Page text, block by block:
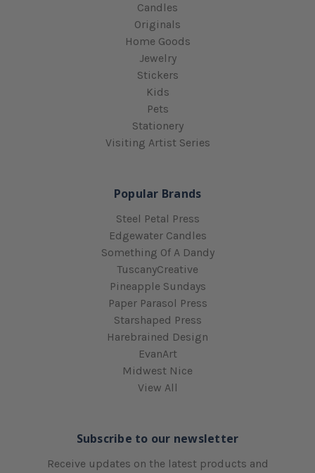
Candles
Originals
Home Goods
Jewelry
Stickers
Kids
Pets
Stationery
Visiting Artist Series
Popular Brands
Steel Petal Press
Edgewater Candles
Something Of A Dandy
TuscanyCreative
Pineapple Sundays
Paper Parasol Press
Starshaped Press
Harebrained Design
EvanArt
Midwest Nice
View All
Subscribe to our newsletter
Receive updates on the latest products and